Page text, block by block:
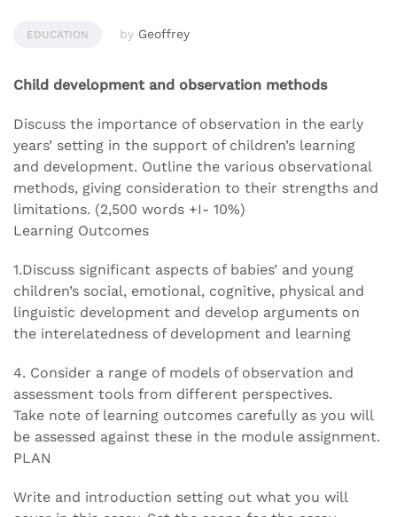
EDUCATION by Geoffrey
Child development and observation methods
Discuss the importance of observation in the early
years’ setting in the support of children’s learning
and development. Outline the various observational
methods, giving consideration to their strengths and
limitations. (2,500 words +I- 10%)
Learning Outcomes
1.Discuss significant aspects of babies’ and young
children’s social, emotional, cognitive, physical and
linguistic development and develop arguments on
the interelatedness of development and learning
4. Consider a range of models of observation and
assessment tools from different perspectives.
Take note of learning outcomes carefully as you will
be assessed against these in the module assignment.
PLAN
Write and introduction setting out what you will